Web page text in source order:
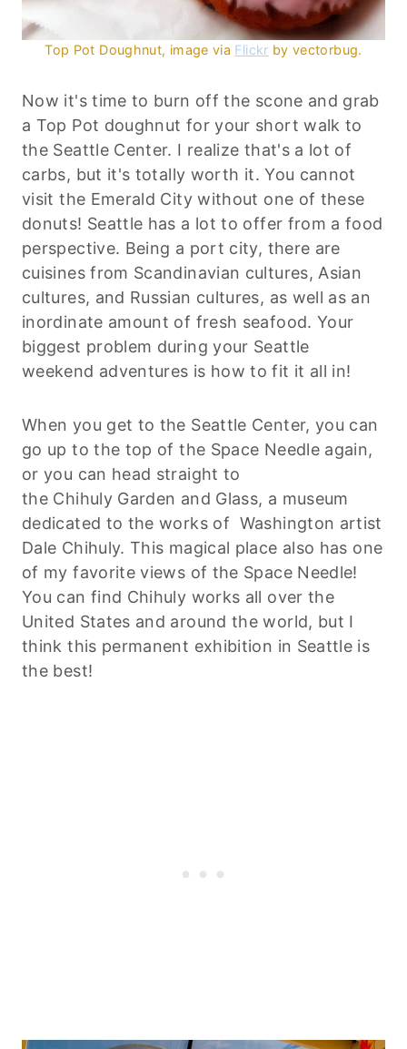
Top Pot Doughnut, image via Flickr byvectorbug.
Now it's time to burn off the scone and grab
a Top Pot doughnut for your short walk to
the Seattle Center. I realize that's a lot of
carbs, but it's totally worth it. You cannot
visit the Emerald City without one of these
donuts! Seattle has a lot to offer from a food
perspective. Being a port city, there are
cuisines from Scandinavian cultures, Asian
cultures, and Russian cultures, as well as an
inordinate amount of fresh seafood. Your
biggest problem during your Seattle
weekend adventures is how to fit it all in!
When you get to the Seattle Center, you can
go up to the top of the Space Needle again,
or you can head straight to
the ChihulyGarden and Glass, a museum
dedicated to the works of Washington artist
Dale Chihuly. This magical place also has one
of my favorite views of the Space Needle!
You can find Chihuly works all over the
United States and around the world, but I
think this permanent exhibition in Seattle is
the best!